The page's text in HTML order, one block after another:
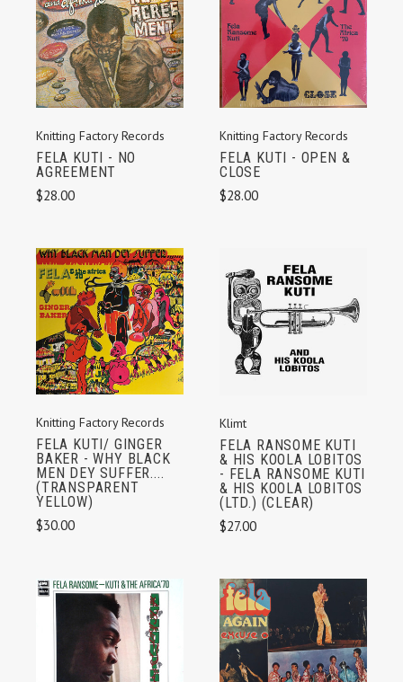
Knitting Factory Records
FELA KUTI - NO
AGREEMENT
$28.00
Knitting Factory Records
FELA KUTI - OPEN &
CLOSE
$28.00
Knitting Factory Records
FELA KUTI/ GINGER
BAKER - WHY BLACK
MEN DEY SUFFER....
(TRANSPARENT
YELLOW)
$30.00
Klimt
FELA RANSOME KUTI
& HIS KOOLA LOBITOS
- FELA RANSOME KUTI
& HIS KOOLA LOBITOS
(LTD.) (CLEAR)
$27.00